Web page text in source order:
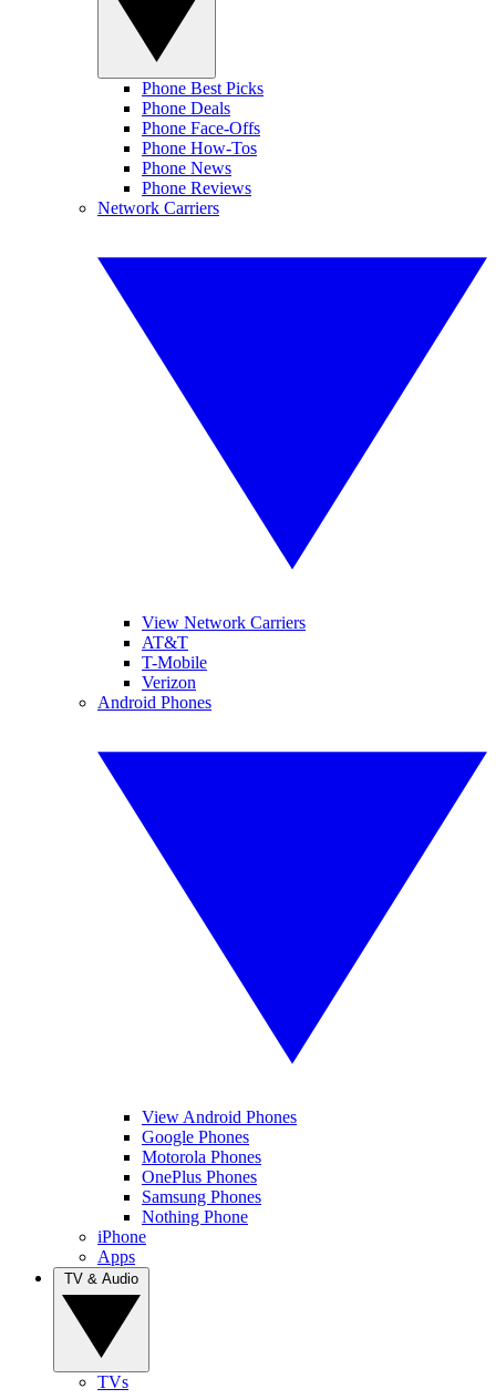
Phone Best Picks
Phone Deals
Phone Face-Offs
Phone How-Tos
Phone News
Phone Reviews
Network Carriers
View Network Carriers
AT&T
T-Mobile
Verizon
Android Phones
View Android Phones
Google Phones
Motorola Phones
OnePlus Phones
Samsung Phones
Nothing Phone
iPhone
Apps
TVs